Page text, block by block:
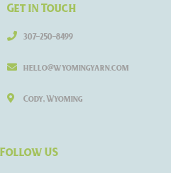
Get in Touch
307-250-8499
hello@wyomingyarn.com
Cody, Wyoming
Follow US